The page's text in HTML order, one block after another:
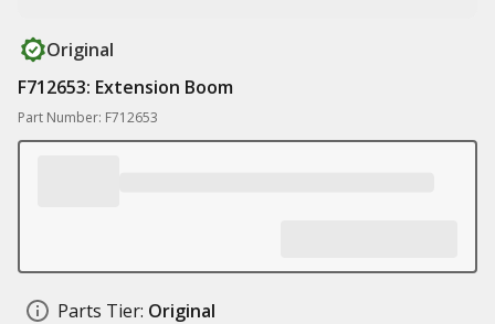
Original
F712653: Extension Boom
Part Number: F712653
Parts Tier: Original